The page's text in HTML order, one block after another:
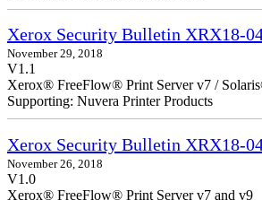
Xerox Security Bulletin XRX18-
November 29, 2018
V1.1
Xerox® FreeFlow® Print Server v7 /
Supporting: Nuvera Printer Products
Xerox Security Bulletin XRX18-
November 26, 2018
V1.0
Xerox® FreeFlow® Print Server v7 and v9